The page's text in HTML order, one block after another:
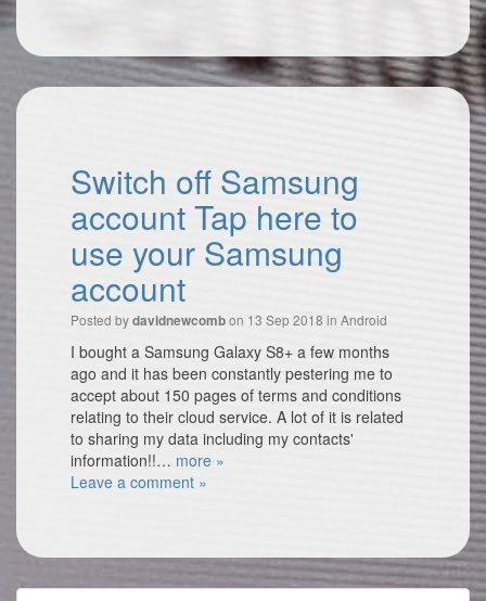
Switch off Samsung
account Tap here to
use your Samsung
account
Posted bydavidnewcombon 13 Sep 2018 in Android
I bought a Samsung Galaxy S8+ a few months
ago and it has been constantly pestering me to
accept about 150 pages of terms and conditions
relating to their cloud service. A lot of it is related
to sharing my data including my contacts'
information!!… more »
Leave a comment »